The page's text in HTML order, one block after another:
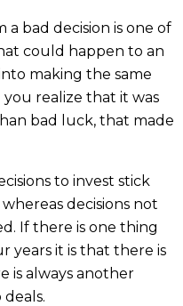
bad decision is one of
could happen to an
making the same
realize that it was
bad luck, that made
to invest stick
decisions not
If there is one thing
years it is that there is
is always another